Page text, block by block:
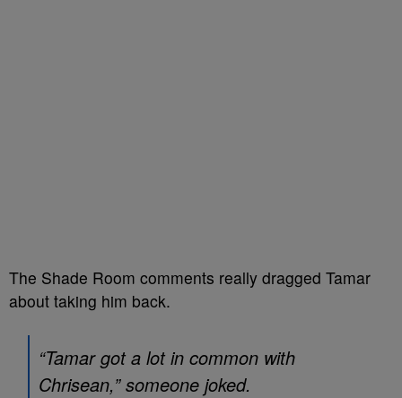
The Shade Room comments really dragged Tamar
about taking him back.
“Tamar got a lot in common with
Chrisean,” someone joked.